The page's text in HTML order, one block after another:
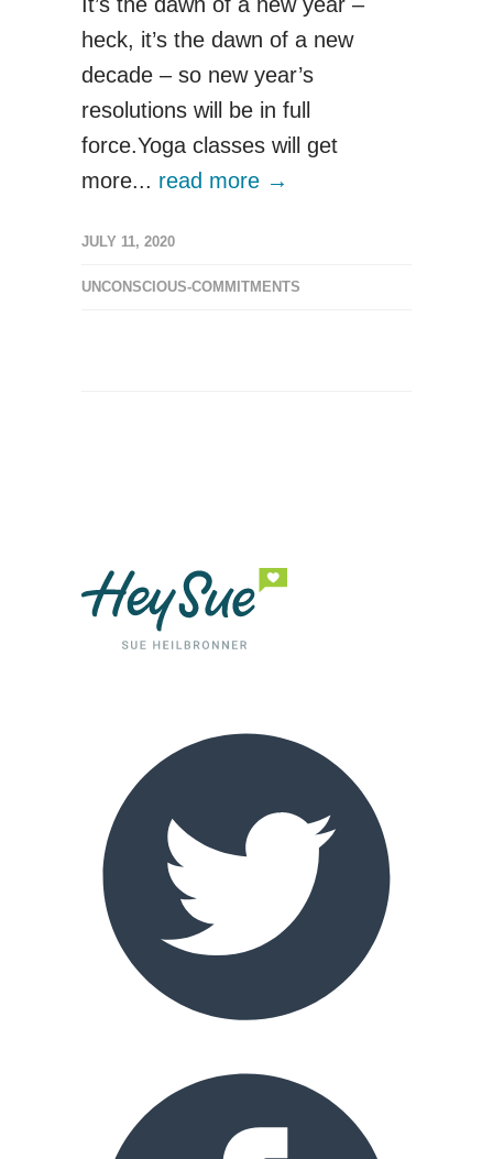
heck, it’s the dawn of a new
decade – so new year’s
resolutions will be in full
force.Yoga classes will get
more... read more →
JULY 11, 2020
UNCONSCIOUS-COMMITMENTS